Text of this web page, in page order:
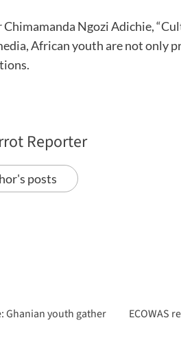
Ngozi Adichie,
African youth are not only
Reporter
posts
Ghanian youth gather
ECOWAS